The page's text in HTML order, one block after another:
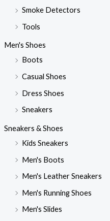
Smoke Detectors
Tools
Men's Shoes
Boots
Casual Shoes
Dress Shoes
Sneakers
Sneakers & Shoes
Kids Sneakers
Men's Boots
Men's Leather Sneakers
Men's Running Shoes
Men's Slides